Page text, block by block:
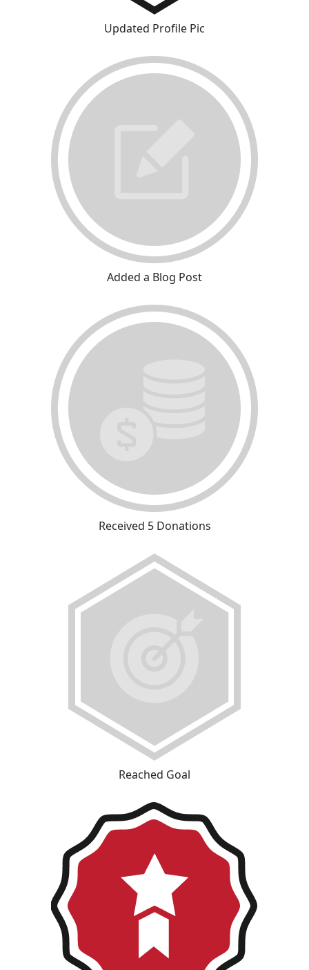
Updated Profile Pic
Added a Blog Post
Received 5 Donations
Reached Goal